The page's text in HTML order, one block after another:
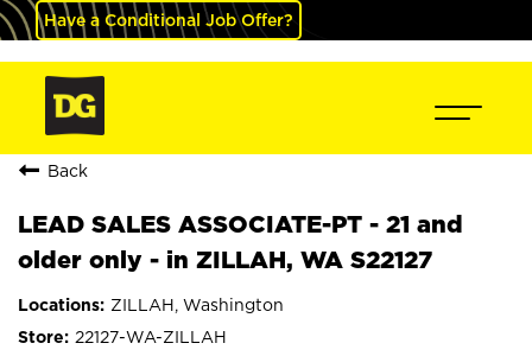
Have a Conditional Job Offer?
Back
LEAD SALES ASSOCIATE-PT - 21 and
older only - in ZILLAH, WA S22127
ZILLAH, Washington
22127-WA-ZILLAH